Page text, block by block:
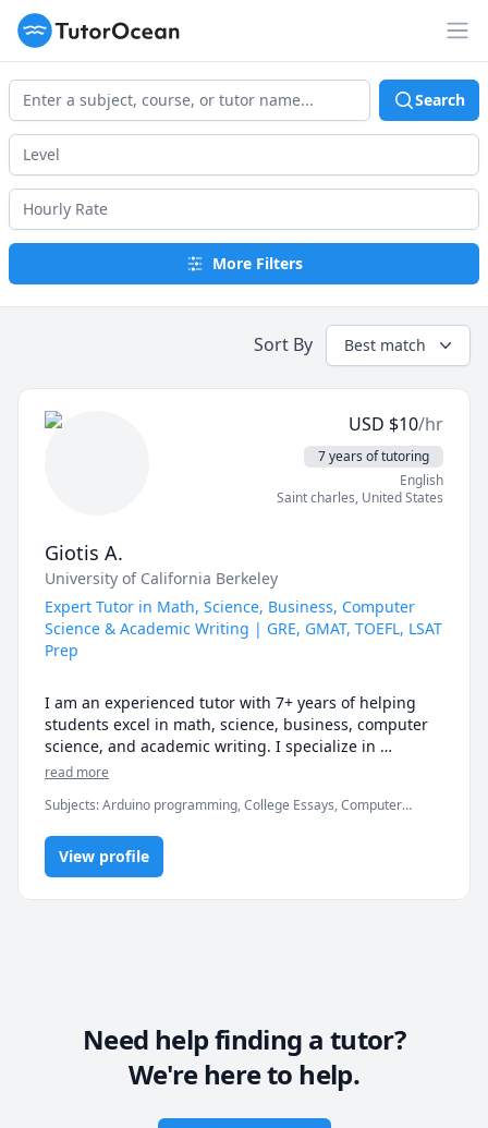
TutorOcean
Search
More Filters
Sort By Best match
USD $10/hr
7 years of tutoring
English
Saint charles, United States
Giotis A.
University of California Berkeley
Expert Tutor in Math, Science, Business, Computer
Science & Academic Writing | GRE, GMAT, TOEFL, LSAT
Prep
I am an experienced tutor with 7+ years of helping
students excel in math, science, business, computer
science, and academic writing. I specialize in
preparing students for standardized tests such as the
complex concepts, improve confidence, and provide
personalized guidance so every student can reach
their academic potential.
read more
Subjects:Arduino programming, College Essays, Computer
Programming in Cpp, Computer Science, Essay Writing, GAMSAT,
GMAT, GRE, LSAT, Math/Science, SAT, SAT Essay, TOEFL
View profile
Need help finding a tutor?
We're here to help.